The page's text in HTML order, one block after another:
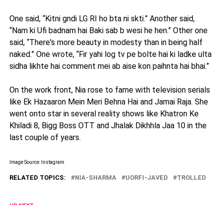
One said, “Kitni gndi LG RI ho bta ni skti.” Another said,
“Nam ki Ufi badnam hai Baki sab b wesi he hen.” Other one
said, “There's more beauty in modesty than in being half
naked.” One wrote, “Fir yahi log tv pe bolte hai ki ladke ulta
sidha likhte hai comment mei ab aise kon paihnta hai bhai.”
On the work front, Nia rose to fame with television serials
like Ek Hazaaron Mein Meri Behna Hai and Jamai Raja. She
went onto star in several reality shows like Khatron Ke
Khiladi 8, Bigg Boss OTT and Jhalak Dikhhla Jaa 10 in the
last couple of years.
Image Source: Instagram
RELATED TOPICS: NIA-SHARMA UORFI-JAVED TROLLED